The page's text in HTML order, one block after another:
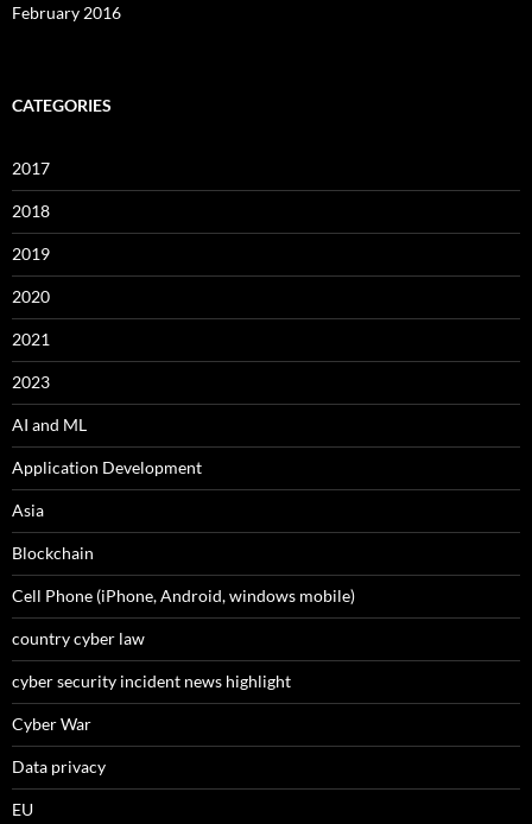
February 2016
CATEGORIES
2017
2018
2019
2020
2021
2023
AI and ML
Application Development
Asia
Blockchain
Cell Phone (iPhone, Android, windows mobile)
country cyber law
cyber security incident news highlight
Cyber War
Data privacy
EU